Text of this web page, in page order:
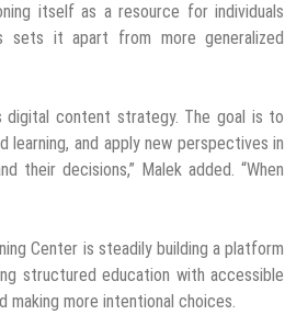
itself as a resource for individuals
sets it apart from more generalized
digital content strategy. The goal is to
and apply new perspectives in
their decisions,” Malek added. “When
Center is steadily building a platform
structured education with accessible
making more intentional choices.